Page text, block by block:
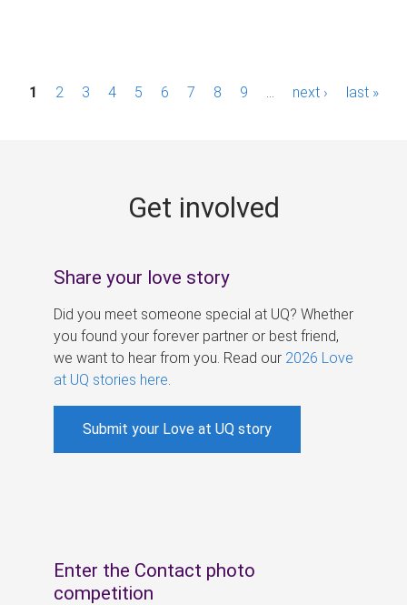
P1 2 3 4 5 6 7 8 9 next › last »
Get involved
Share your love story
Did you meet someone special at UQ? Whether
you found your forever partner or best friend,
we want to hear from you. Read our 2026 Love
at UQ stories here
Submit your Love at UQ story
Enter the Contact photo
competition